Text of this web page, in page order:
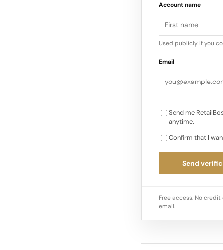
often driven by
aspirational
Account name
Used publicly if you
Email
Send me
anytime.
Confirm that I
Send
Free access. No
email.